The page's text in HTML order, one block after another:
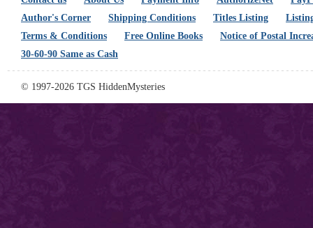
Author's Corner
Shipping Conditions Titles Listing
Terms & Conditions
Free Online Books
Notice of Postal
30-60-90 Same as Cash
© 1997-2026 TGS HiddenMysteries